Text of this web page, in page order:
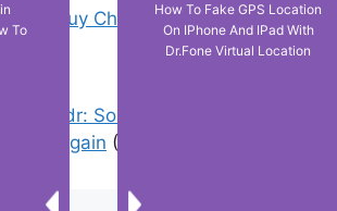
to Buy Cheaper on Amazon
On Grindr: Something Went
Try Again (3)
To
How To Fake GPS Location
On IPhone And IPad With
Dr.Fone Virtual Location